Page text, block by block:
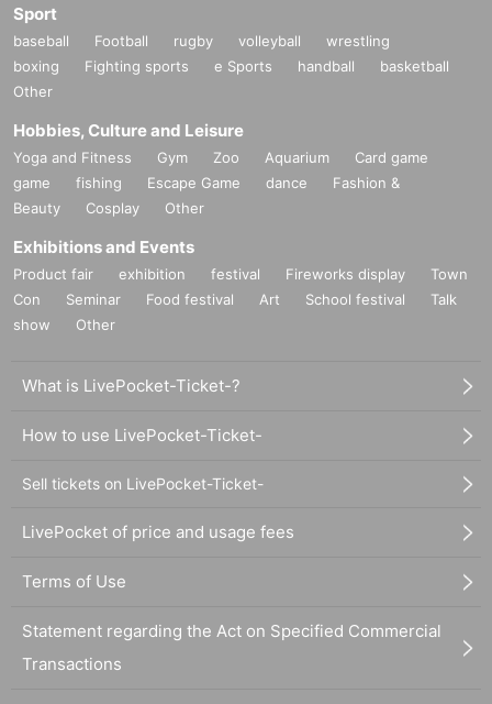
Sport
baseball Football rugby volleyball
wrestling
boxing
Fighting sports e Sports handball
basketball
Other
Hobbies, Culture and Leisure
Yoga and Fitness Gym Zoo Aquarium
Card game
game
fishing Escape Game dance
Fashion &
Beauty
Cosplay Other
Exhibitions and Events
Product fair exhibition festival Fireworks display
Town
Con
Seminar Food festival Art School festival
Talk
show
Other
What is LivePocket-Ticket-?
How to use LivePocket-Ticket-
Sell tickets on LivePocket-Ticket-
LivePocket of price and usage fees
Terms of Use
Statement regarding the Act on Specified Commercial
Transactions